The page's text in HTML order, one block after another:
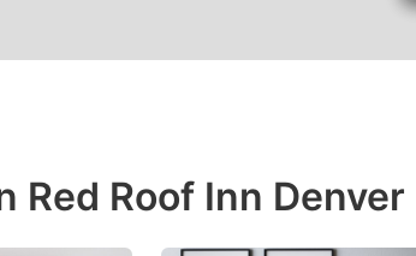
Roof Inn Denver